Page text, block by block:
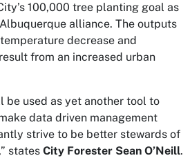
100,000 tree planting goal as
alliance. The outputs
decrease and
from an increased urban
be used as yet another tool to
data driven management
strive to be better stewards of
states City Forester Sean O’Neill.